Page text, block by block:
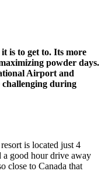
is to get to. Its more
powder days.
Airport and
challenging during
is located just 4
a good hour drive away
close to Canada that